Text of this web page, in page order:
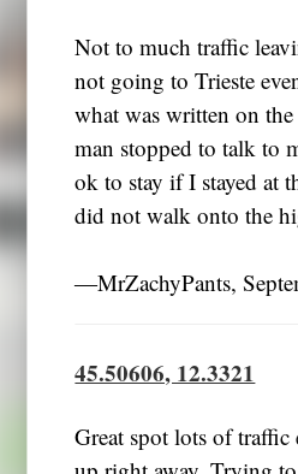
Not to much traffic
not going to Trieste
what was written on
man stopped to talk to
ok to stay if I stayed at
did not walk onto the
―MrZachyPants,
45.50606, 12.3321
Great spot lots of traffic